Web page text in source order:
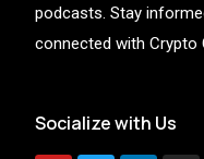
podcasts. Stay
connected with Crypto
Socialize with Us